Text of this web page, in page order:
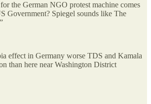
the German NGO protest machine comes
Government? Spiegel sounds like The
effect in Germany worse TDS and Kamala
than here near Washington District